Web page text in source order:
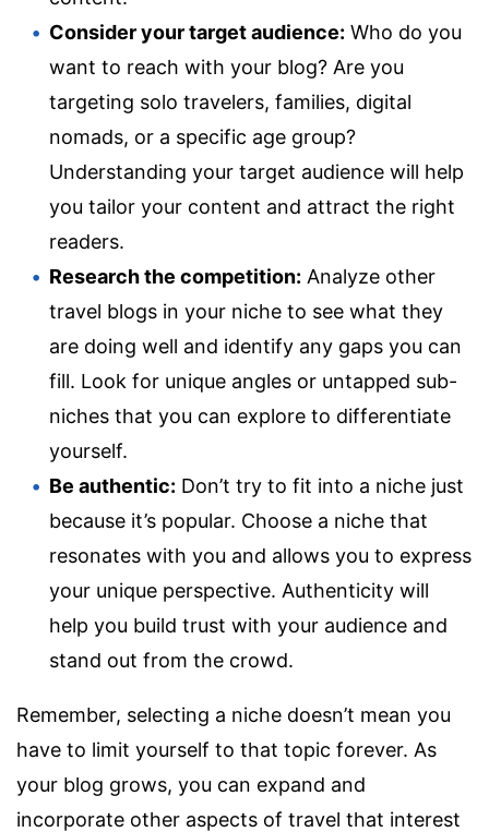
Consider your target audience: Who do you
want to reach with your blog? Are you
targeting solo travelers, families, digital
nomads, or a specific age group?
Understanding your target audience will help
you tailor your content and attract the right
readers.
Research the competition: Analyze other
travel blogs in your niche to see what they
are doing well and identify any gaps you can
fill. Look for unique angles or untapped sub-
niches that you can explore to differentiate
yourself.
Be authentic: Don’t try to fit into a niche just
because it’s popular. Choose a niche that
resonates with you and allows you to express
your unique perspective. Authenticity will
help you build trust with your audience and
stand out from the crowd.
Remember, selecting a niche doesn’t mean you
have to limit yourself to that topic forever. As
your blog grows, you can expand and
incorporate other aspects of travel that interest